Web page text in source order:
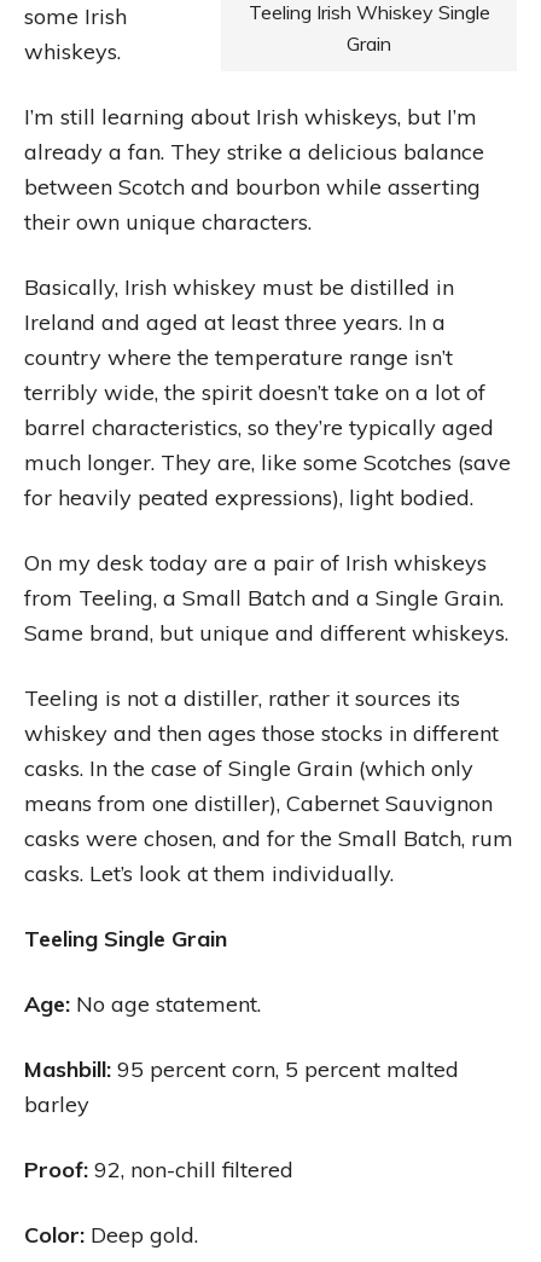
Teeling Irish Whiskey Single
Grain
some Irish
whiskeys.
I’m still learning about Irish whiskeys, but I’m
already a fan. They strike a delicious balance
between Scotch and bourbon while asserting
their own unique characters.
Basically, Irish whiskey must be distilled in
Ireland and aged at least three years. In a
country where the temperature range isn’t
terribly wide, the spirit doesn’t take on a lot of
barrel characteristics, so they’re typically aged
much longer. They are, like some Scotches (save
for heavily peated expressions), light bodied.
On my desk today are a pair of Irish whiskeys
from Teeling, a Small Batch and a Single Grain.
Same brand, but unique and different whiskeys.
Teeling is not a distiller, rather it sources its
whiskey and then ages those stocks in different
casks. In the case of Single Grain (which only
means from one distiller), Cabernet Sauvignon
casks were chosen, and for the Small Batch, rum
casks. Let’s look at them individually.
Teeling Single Grain
Age: No age statement.
Mashbill: 95 percent corn, 5 percent malted
barley
Proof: 92, non-chill filtered
Color: Deep gold.